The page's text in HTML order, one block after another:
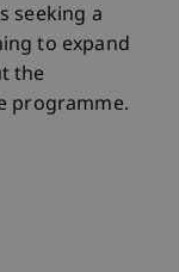
seeking a
to expand
the
programme.